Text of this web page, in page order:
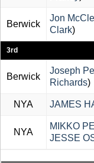
Berwick
Jon
Clark)
3rd
Berwick
Joseph
Richards)
NYA JAMES
NYA
MIKKO
JESSE